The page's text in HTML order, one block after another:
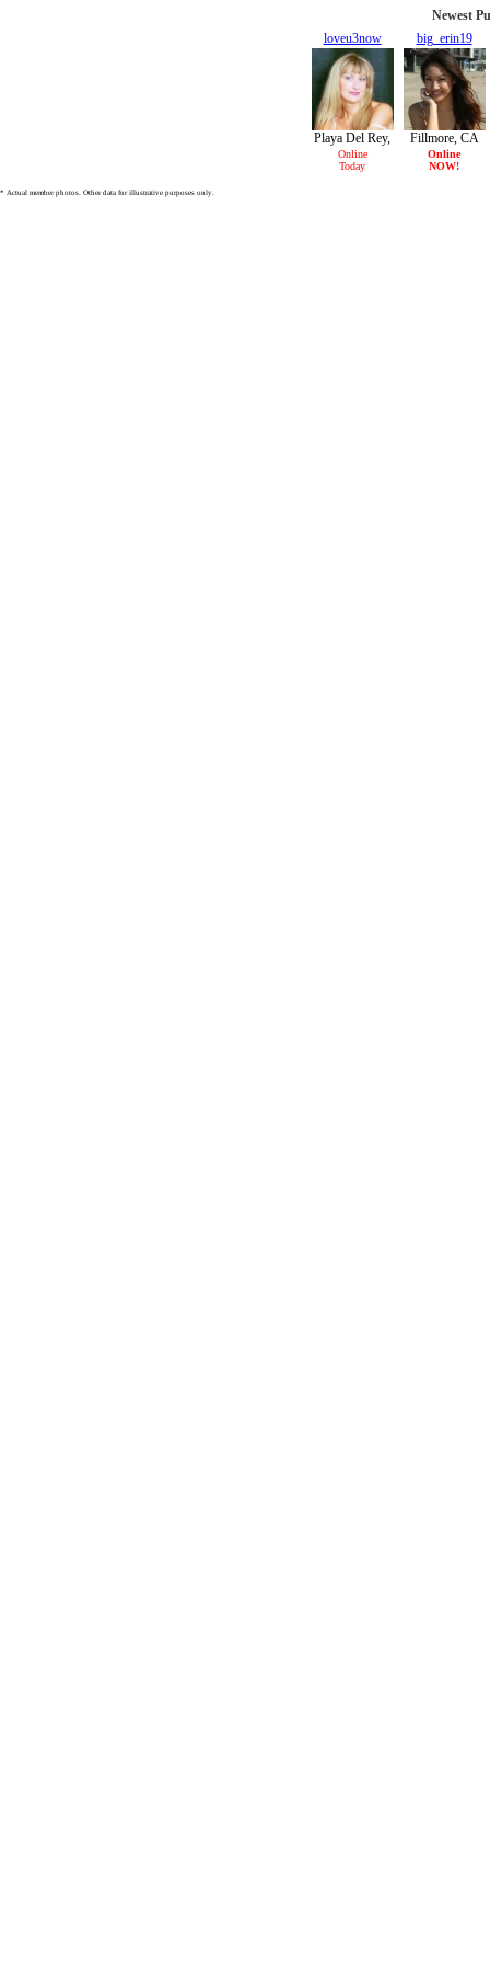
Newest
loveu3now
30/F
Playa Del Rey,
CA
Online
Today
big_erin19
19/F
Fillmore, CA
Online
NOW!
* Actual member photos. Other data for illustrative purposes only.